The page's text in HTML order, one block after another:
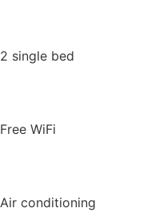
2 single bed
Free WiFi
Air conditioning